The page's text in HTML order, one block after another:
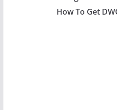
How To Get